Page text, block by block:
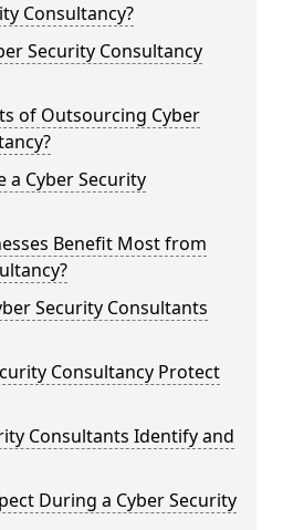
Consultancy?
Security Consultancy
of Outsourcing Cyber
a Cyber Security
Benefit Most from
Security Consultants
Consultancy Protect
Consultants Identify and
During a Cyber Security